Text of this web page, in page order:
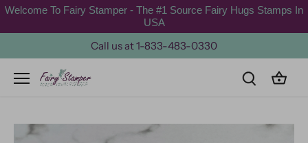
Skip
content
Welcome To Fairy Stamper - The #1 Source Fairy Hugs Stamps In
USA
Call us at 1-833-483-0330